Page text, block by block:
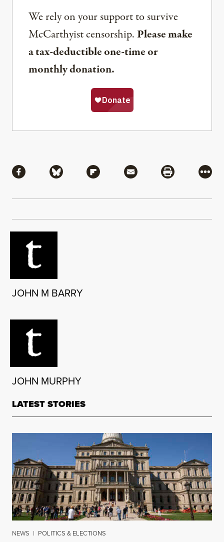
We rely on your support to survive
McCarthyist censorship. Please make
a tax-deductible one-time or
monthly donation.
Share via Facebook
Share via BlueskyShare via Flipboard
Share via MailShare via
More
JOHN M BARRY
JOHN MURPHY
LATEST STORIES
NEWS | POLITICS & ELECTIONS